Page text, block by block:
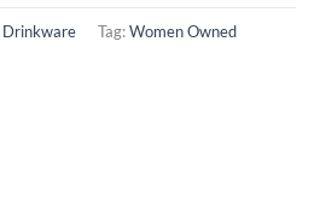
Drinkware Tag:Women Owned